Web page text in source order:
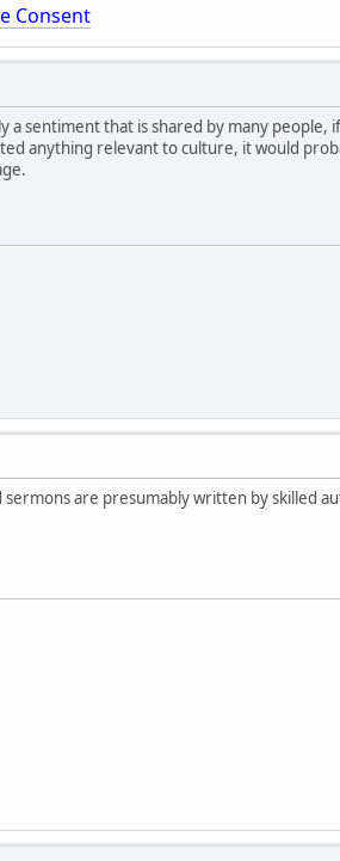
Consent
a sentiment that is shared by many people,
anything relevant to culture, it would
sermons are presumably written by skilled